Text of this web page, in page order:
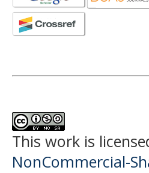
This work is
NonCommercial-